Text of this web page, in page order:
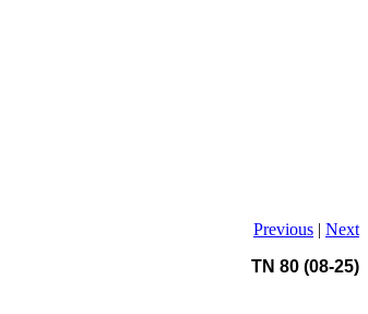
Previous | Next
TN 80 (08-25)